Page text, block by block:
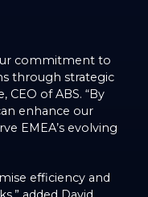
commitment to
through strategic
CEO of ABS. “By
enhance our
EMEA’s evolving
efficiency and